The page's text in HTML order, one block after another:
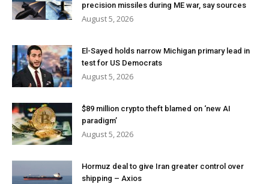
precision missiles during ME war, say sources
August 5, 2026
El-Sayed holds narrow Michigan primary lead in
test for US Democrats
August 5, 2026
$89 million crypto theft blamed on ‘new AI
paradigm’
August 5, 2026
Hormuz deal to give Iran greater control over
shipping – Axios